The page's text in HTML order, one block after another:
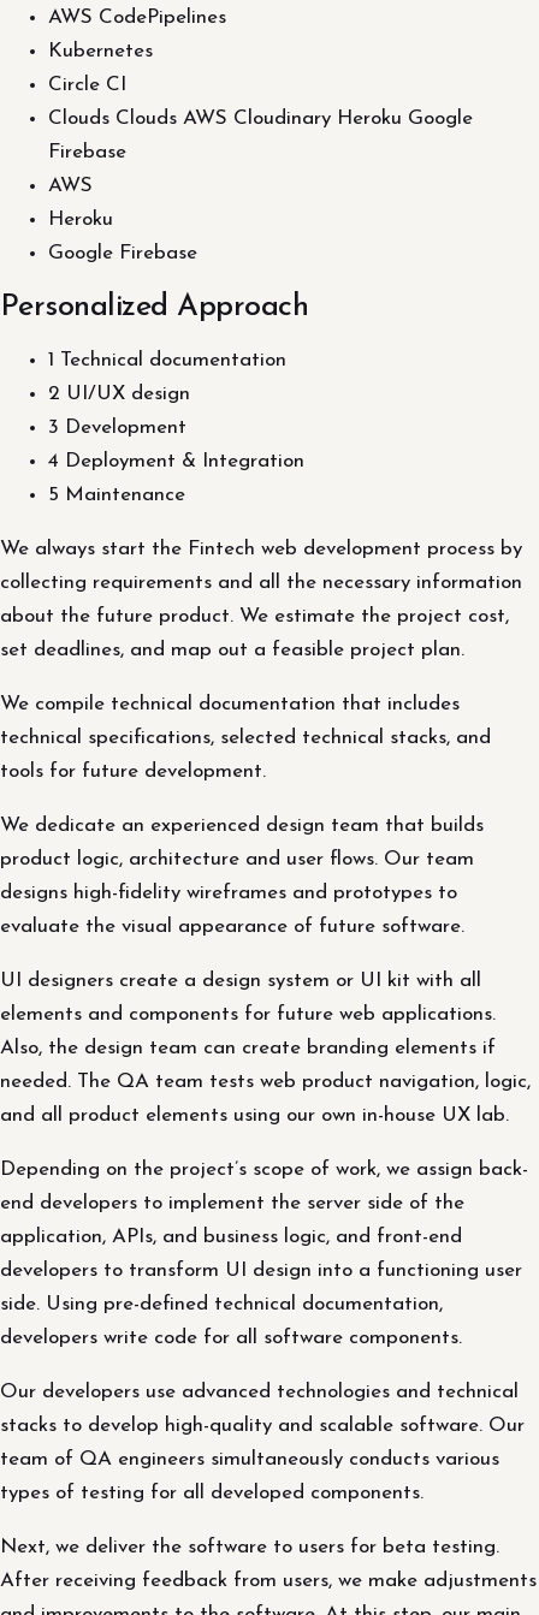
AWS CodePipelines
Kubernetes
Circle CI
Clouds Clouds AWS Cloudinary Heroku Google
Firebase
AWS
Heroku
Google Firebase
Personalized Approach
1 Technical documentation
2 UI/UX design
3 Development
4 Deployment & Integration
5 Maintenance
We always start the Fintech web development process by
collecting requirements and all the necessary information
about the future product. We estimate the project cost,
set deadlines, and map out a feasible project plan.
We compile technical documentation that includes
technical specifications, selected technical stacks, and
tools for future development.
We dedicate an experienced design team that builds
product logic, architecture and user flows. Our team
designs high-fidelity wireframes and prototypes to
evaluate the visual appearance of future software.
UI designers create a design system or UI kit with all
elements and components for future web applications.
Also, the design team can create branding elements if
needed. The QA team tests web product navigation, logic,
and all product elements using our own in-house UX lab.
Depending on the project’s scope of work, we assign back-
end developers to implement the server side of the
application, APIs, and business logic, and front-end
developers to transform UI design into a functioning user
side. Using pre-defined technical documentation,
developers write code for all software components.
Our developers use advanced technologies and technical
stacks to develop high-quality and scalable software. Our
team of QA engineers simultaneously conducts various
types of testing for all developed components.
Next, we deliver the software to users for beta testing.
After receiving feedback from users, we make adjustments